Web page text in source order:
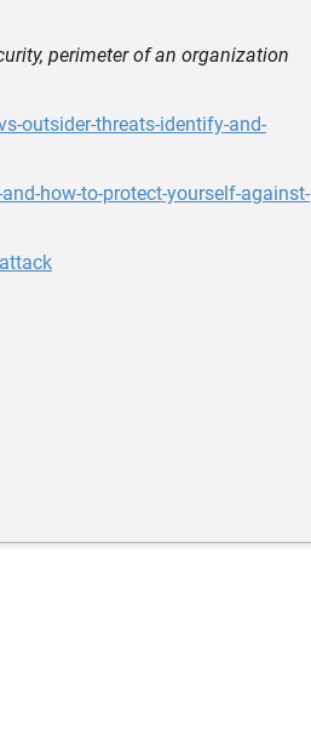
perimeter of an organization
outsider-threats-identify-and-
how-to-protect-yourself-against-